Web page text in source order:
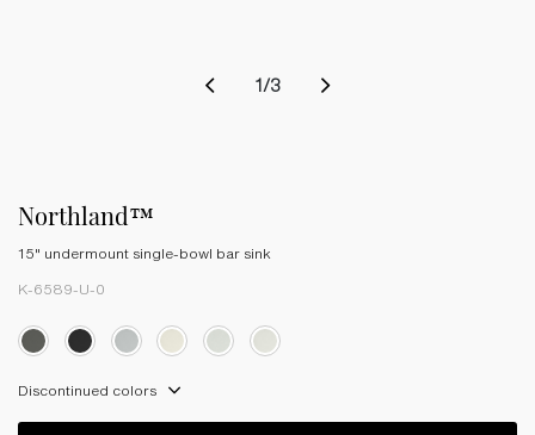
1 /3
Northland™
15" undermount single-bowl bar sink
K-6589-U-0
Discontinued colors